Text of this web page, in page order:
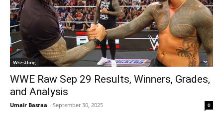
Wrestling
WWE Raw Sep 29 Results, Winners, Grades,
and Analysis
Umair Basraa - September 30, 2025 0